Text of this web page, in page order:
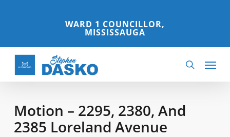
content
WARD 1 COUNCILLOR,
MISSISSAUGA
search
Menu
Motion – 2295, 2380, And
2385 Loreland Avenue